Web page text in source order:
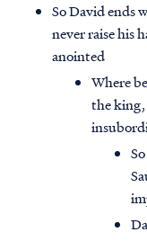
So David ends
never raise his
anointed
Where
the king,